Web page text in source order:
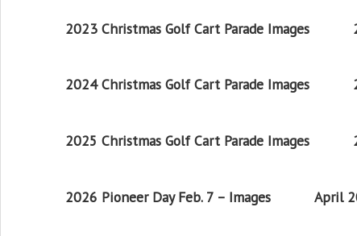
2023 Christmas Golf Cart Parade Images
2024 Christmas Golf Cart Parade Images
2025 Christmas Golf Cart Parade Images
2026 Pioneer Day Feb. 7 – Images April